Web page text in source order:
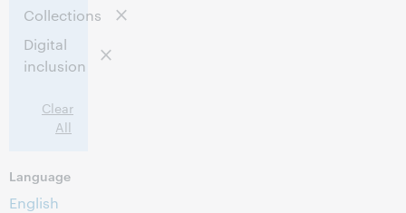
Collections
Digital
inclusion
Clear
All
Language
English